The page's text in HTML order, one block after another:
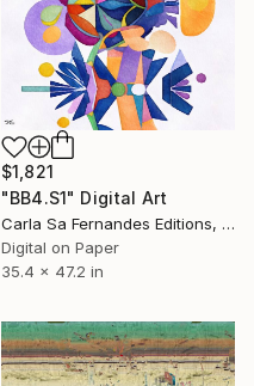
$1,821
"BB4.S1" Digital Art
Carla Sa Fernandes Editions, Portugal
Digital on Paper
35.4 x 47.2 in